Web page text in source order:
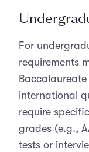
For
requirements
international
require
grades (e.g.,
tests or